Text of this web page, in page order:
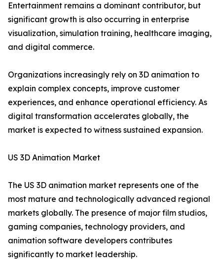
Entertainment remains a dominant contributor, but
significant growth is also occurring in enterprise
visualization, simulation training, healthcare imaging,
and digital commerce.
Organizations increasingly rely on 3D animation to
explain complex concepts, improve customer
experiences, and enhance operational efficiency. As
digital transformation accelerates globally, the
market is expected to witness sustained expansion.
US 3D Animation Market
The US 3D animation market represents one of the
most mature and technologically advanced regional
markets globally. The presence of major film studios,
gaming companies, technology providers, and
animation software developers contributes
significantly to market leadership.